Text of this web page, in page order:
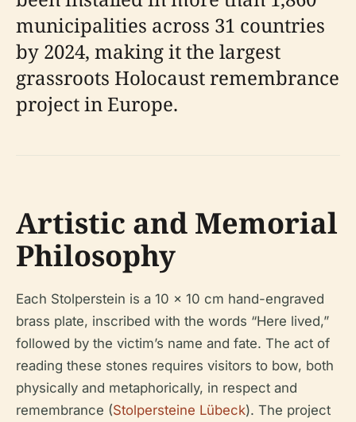
municipalities across 31 countries
by 2024, making it the largest
grassroots Holocaust remembrance
project in Europe.
Artistic and Memorial
Philosophy
Each Stolperstein is a 10 x 10 cm hand-engraved
brass plate, inscribed with the words “Here lived,”
followed by the victim’s name and fate. The act of
reading these stones requires visitors to bow, both
physically and metaphorically, in respect and
remembrance (Stolpersteine Lübeck). The project